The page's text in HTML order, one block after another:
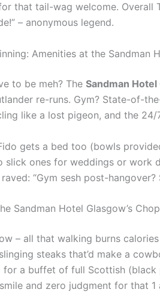
that tail-wag welcome. Overall
– anonymous legend.
Amenities at the Sandman
to be meh? The Sandman Hotel
re-runs. Gym? State-of-
like a lost pigeon, and the
gets a bed too (bowls
slick ones for weddings or work
“Gym sesh post-
Sandman Hotel Glasgow’s
– all that walking burns
steaks that’d make a
for a buffet of full Scottish
and zero judgment for that 1